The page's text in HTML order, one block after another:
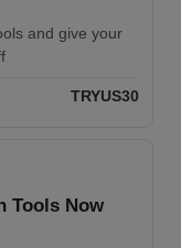
and give your
TRYUS30
Tools Now